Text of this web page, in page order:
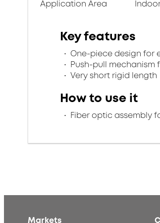
Application Area
Key features
One-piece design for
Push-pull
Very short rigid length
How to use it
Fiber optic assembly
Markets